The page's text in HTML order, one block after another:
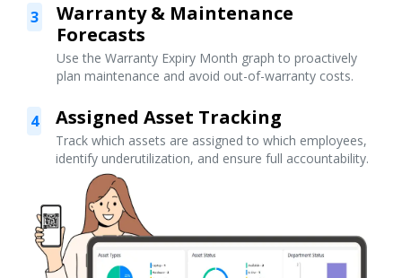
3
Warranty & Maintenance
Forecasts
Use the Warranty Expiry Month graph to proactively
plan maintenance and avoid out-of-warranty costs.
4 Assigned Asset Tracking
Track which assets are assigned to which employees,
identify underutilization, and ensure full accountability.